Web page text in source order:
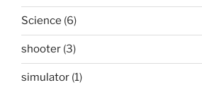
Science (6)
shooter (3)
simulator (1)